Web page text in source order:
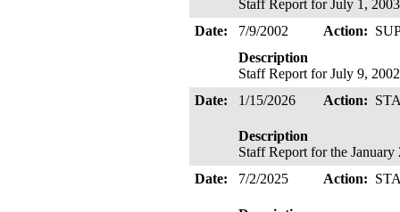
Staff Report for July 1,
Date:
7/9/2002 Action:
Description
Staff Report for July 9,
Date:
1/15/2026 Action:
Description
Staff Report for the
Date:
7/2/2025 Action: